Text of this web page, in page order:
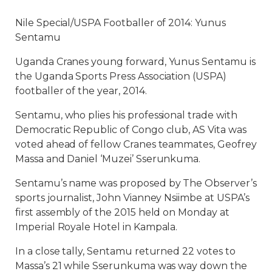
Nile Special/USPA Footballer of 2014: Yunus
Sentamu
Uganda Cranes young forward, Yunus Sentamu is
the Uganda Sports Press Association (USPA)
footballer of the year, 2014.
Sentamu, who plies his professional trade with
Democratic Republic of Congo club, AS Vita was
voted ahead of fellow Cranes teammates, Geofrey
Massa and Daniel ‘Muzei’ Sserunkuma.
Sentamu’s name was proposed by The Observer’s
sports journalist, John Vianney Nsiimbe at USPA’s
first assembly of the 2015 held on Monday at
Imperial Royale Hotel in Kampala.
In a close tally, Sentamu returned 22 votes to
Massa’s 21 while Sserunkuma was way down the